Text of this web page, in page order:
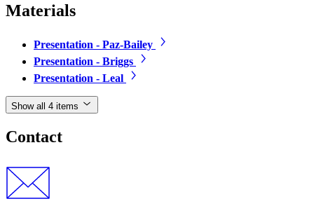
Materials
Presentation - Paz-Bailey
Presentation - Briggs
Presentation - Leal
Show all 4 items
Contact